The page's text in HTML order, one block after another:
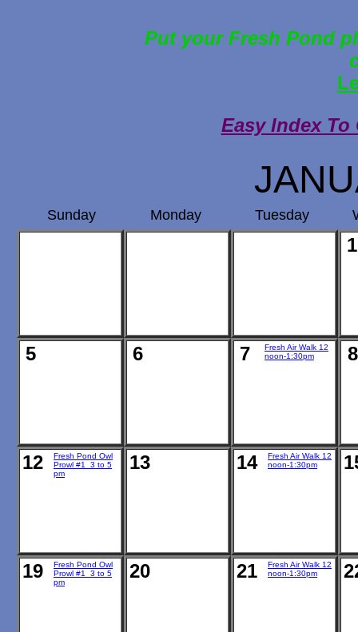
Put your Fresh Pond
Easy Index To
Sunday Monday Tuesday
1
5 6 7
Fresh Air Walk 12
noon-1:30pm
8
12
Fresh Pond Owl
Prowl #1 3 to 5
pm
13 14
Fresh Air Walk 12
noon-1:30pm
19
Fresh Pond Owl
Prowl #1 3 to 5
pm
20 21
Fresh Air Walk 12
noon-1:30pm